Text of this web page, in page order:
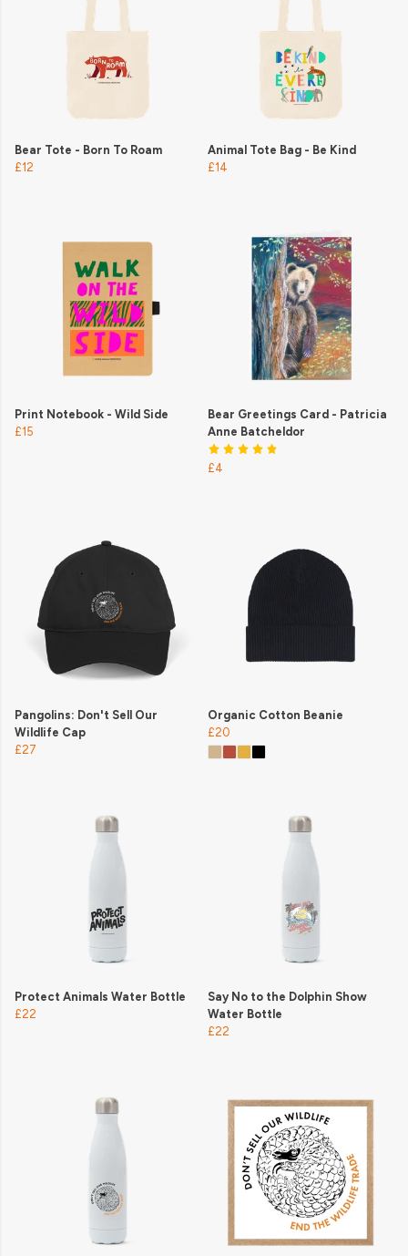
Bear Tote - Born To Roam
£12
Animal Tote Bag - Be Kind
£14
Print Notebook - Wild Side
£15
Bear Greetings Card - Patricia
Anne Batcheldor
£4
Pangolins: Don't Sell Our
Wildlife Cap
£27
Organic Cotton Beanie
£20
Protect Animals Water Bottle
£22
Say No to the Dolphin Show
Water Bottle
£22